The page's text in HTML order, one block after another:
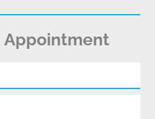
Appointment